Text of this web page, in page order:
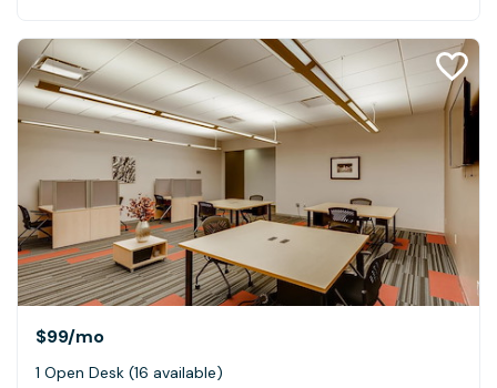
$99/mo
1 Open Desk (16 available)